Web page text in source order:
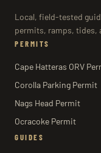
Local, field-tested
permits, ramps, tides,
PERMITS
Cape Hatteras ORV
Corolla Parking Permit
Nags Head Permit
Ocracoke Permit
GUIDES